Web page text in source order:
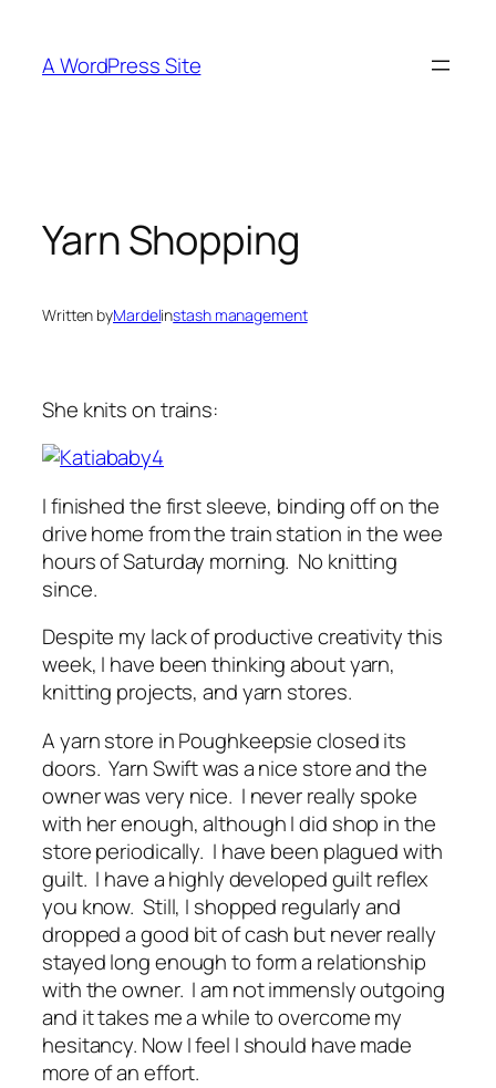
content
A WordPress Site
Yarn Shopping
Written byMardelinstash management
She knits on trains:
I finished the first sleeve, binding off on the
drive home from the train station in the wee
hours of Saturday morning. No knitting
since.
Despite my lack of productive creativity this
week, I have been thinking about yarn,
knitting projects, and yarn stores.
A yarn store in Poughkeepsie closed its
doors. Yarn Swift was a nice store and the
owner was very nice. I never really spoke
with her enough, although I did shop in the
store periodically. I have been plagued with
guilt. I have a highly developed guilt reflex
you know. Still, I shopped regularly and
dropped a good bit of cash but never really
stayed long enough to form a relationship
with the owner. I am not immensly outgoing
and it takes me a while to overcome my
hesitancy. Now I feel I should have made
more of an effort.